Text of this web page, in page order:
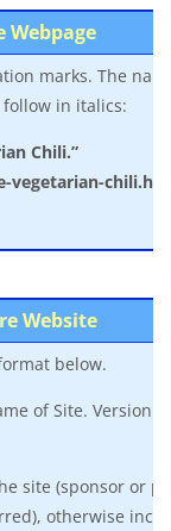
Webpage
marks. The
in italics:
Chili.”
vegetarian-
Website
below.
of Site. Version
site (sponsor or
otherwise